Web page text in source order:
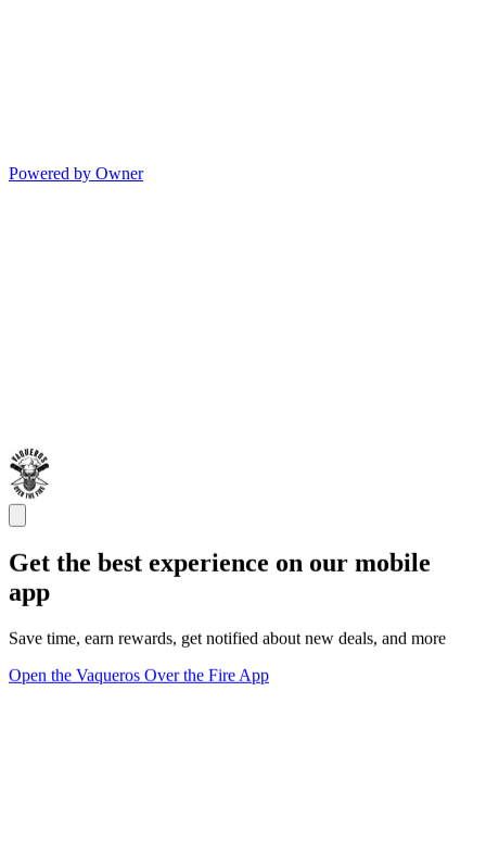
Powered by Owner
Get the best experience on our mobile
app
Save time, earn rewards, get notified about new deals, and more
Open the Vaqueros Over the Fire App